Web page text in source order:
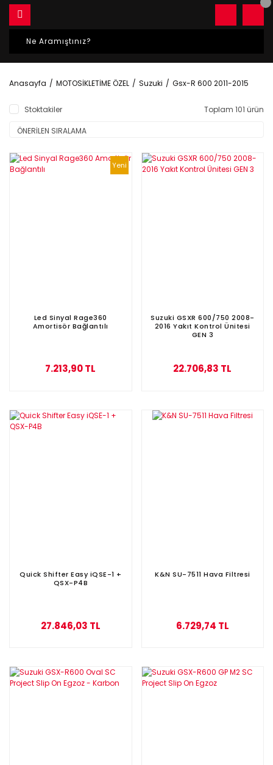
Anasayfa MOTOSİKLETİME ÖZEL Suzuki Gsx-R 600 2011-2015
Stoktakiler Toplam 101 ürün
Yeni
Led Sinyal Rage360
Amortisör Bağlantılı
7.213,90 TL
Suzuki GSXR 600/750 2008-
2016 Yakıt Kontrol Ünitesi
GEN 3
22.706,83 TL
Quick Shifter Easy iQSE-1 +
QSX-P4B
27.846,03 TL
K&N SU-7511 Hava Filtresi
6.729,74 TL